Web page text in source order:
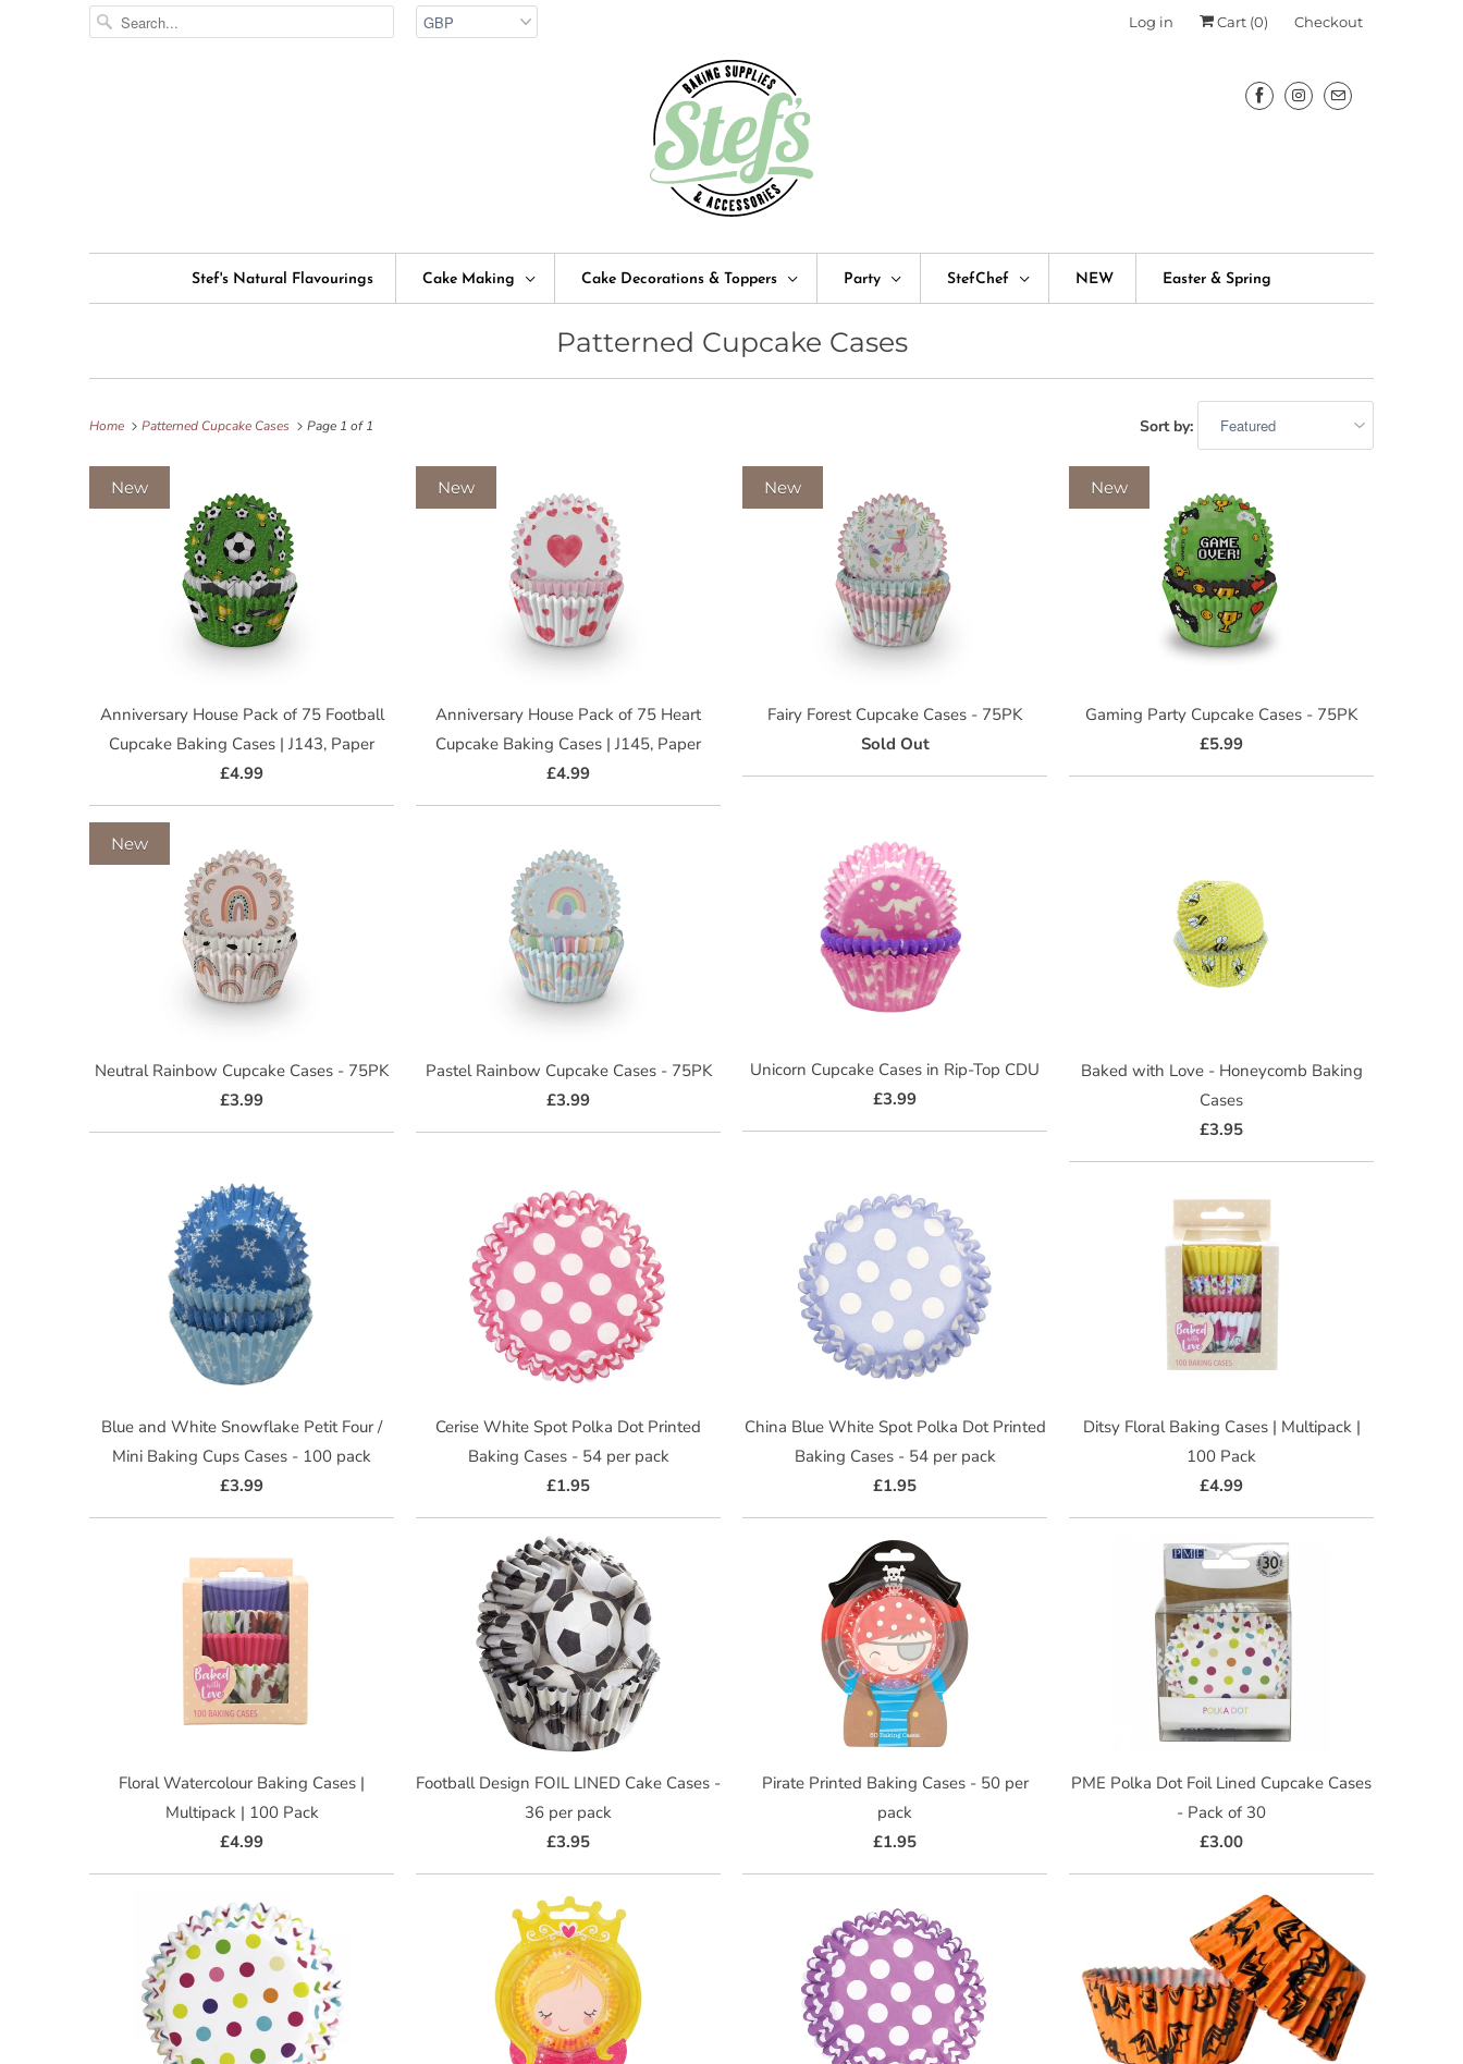
Log in Cart (0) Checkout
Stef's Natural Flavourings Cake Making Cake Decorations & Toppers Party StefChef NEW Easter & Spring
Patterned Cupcake Cases
Home Patterned Cupcake Cases Page 1 of 1 Sort by:
Anniversary House Pack of 75 Football
Cupcake Baking Cases | J143, Paper
£4.99
New
Anniversary House Pack of 75 Heart
Cupcake Baking Cases | J145, Paper
£4.99
New
Fairy Forest Cupcake Cases - 75PK
Sold Out
New
Gaming Party Cupcake Cases - 75PK
£5.99
New
Neutral Rainbow Cupcake Cases - 75PK
£3.99
New
Pastel Rainbow Cupcake Cases - 75PK
£3.99
Unicorn Cupcake Cases in Rip-Top CDU
£3.99
Baked with Love - Honeycomb Baking
Cases
£3.95
Blue and White Snowflake Petit Four /
Mini Baking Cups Cases - 100 pack
£3.99
Cerise White Spot Polka Dot Printed
Baking Cases - 54 per pack
£1.95
China Blue White Spot Polka Dot Printed
Baking Cases - 54 per pack
£1.95
Ditsy Floral Baking Cases | Multipack |
100 Pack
£4.99
Floral Watercolour Baking Cases |
Multipack | 100 Pack
£4.99
Football Design FOIL LINED Cake Cases -
36 per pack
£3.95
Pirate Printed Baking Cases - 50 per
pack
£1.95
PME Polka Dot Foil Lined Cupcake Cases
- Pack of 30
£3.00